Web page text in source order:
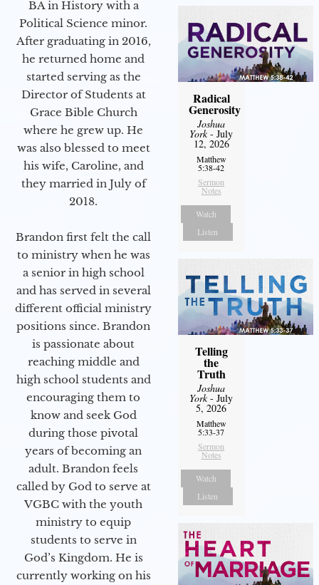
BA in History with a
Political Science minor.
After graduating in 2016,
he returned home and
started serving as the
Director of Students at
Grace Bible Church
where he grew up. He
was also blessed to meet
his wife, Caroline, and
they married in July of
2018.
Brandon first felt the call
to ministry when he was
a senior in high school
and has served in several
different official ministry
positions since. Brandon
is passionate about
reaching middle and
high school students and
encouraging them to
know and seek God
during those pivotal
years of becoming an
adult. Brandon feels
called by God to serve at
VGBC with the youth
ministry to equip
students to serve in
God’s Kingdom. He is
currently working on his
Radical
Generosity
Joshua
York- July
12, 2026
Matthew
5:38-42
Sermon
Notes
Watch
Listen
Telling
the
Truth
Joshua
York- July
5, 2026
Matthew
5:33-37
Sermon
Notes
Watch
Listen